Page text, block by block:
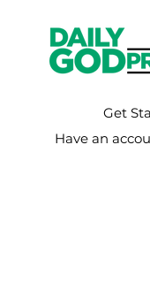
Get
Have an